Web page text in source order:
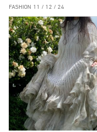
FASHION 11 / 12 / 24